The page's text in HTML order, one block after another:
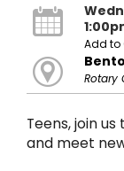
Add to
Rotary
Teens, join
and meet